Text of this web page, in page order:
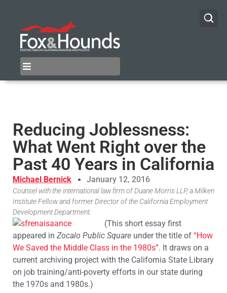
Reducing Joblessness:
What Went Right over the
Past 40 Years in California
Michael Bernick January 12, 2016
Counsel with the international law firm of Duane Morris LLP, a Milken
Institute Fellow and former Director of the California Employment
Development Department.
(This short essay first
appeared in Zocalo Public Square under the title of “How
We Saved the Middle Class in the 1980s”. It draws on a
current archiving project with the California State Library
on job training/anti-poverty efforts in our state during
the 1970s and 1980s.)